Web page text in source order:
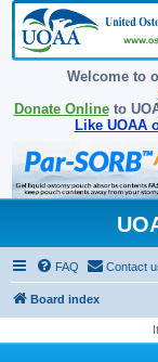
Welcome to
Donate Onlineto
Like UOAA
FAQ Contact
Board index